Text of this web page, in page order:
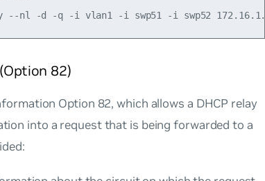
82)
Option 82, which allows a DHCP relay
into a request that is being forwarded to a